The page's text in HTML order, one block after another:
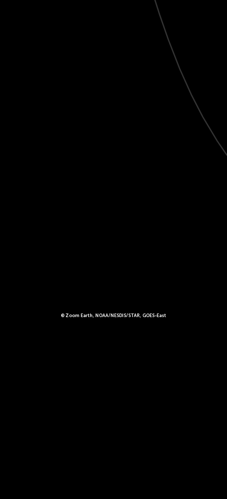
© Zoom Earth, NOAA/NESDIS/STAR, GOES-East